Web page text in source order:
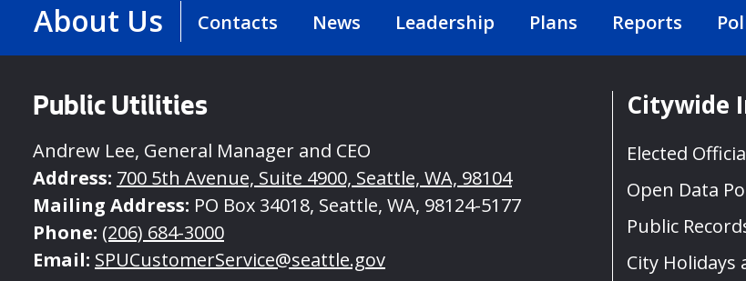
About Us Contacts News Leadership Plans Reports
Public Utilities
Andrew Lee, General Manager and CEO
Address: 700 5th Avenue, Suite 4900, Seattle, WA, 98104
Mailing Address: PO Box 34018, Seattle, WA, 98124-5177
Phone: (206) 684-3000
Email: SPUCustomerService@seattle.gov
Citywide
Elected
Open Data
Public
City Holidays